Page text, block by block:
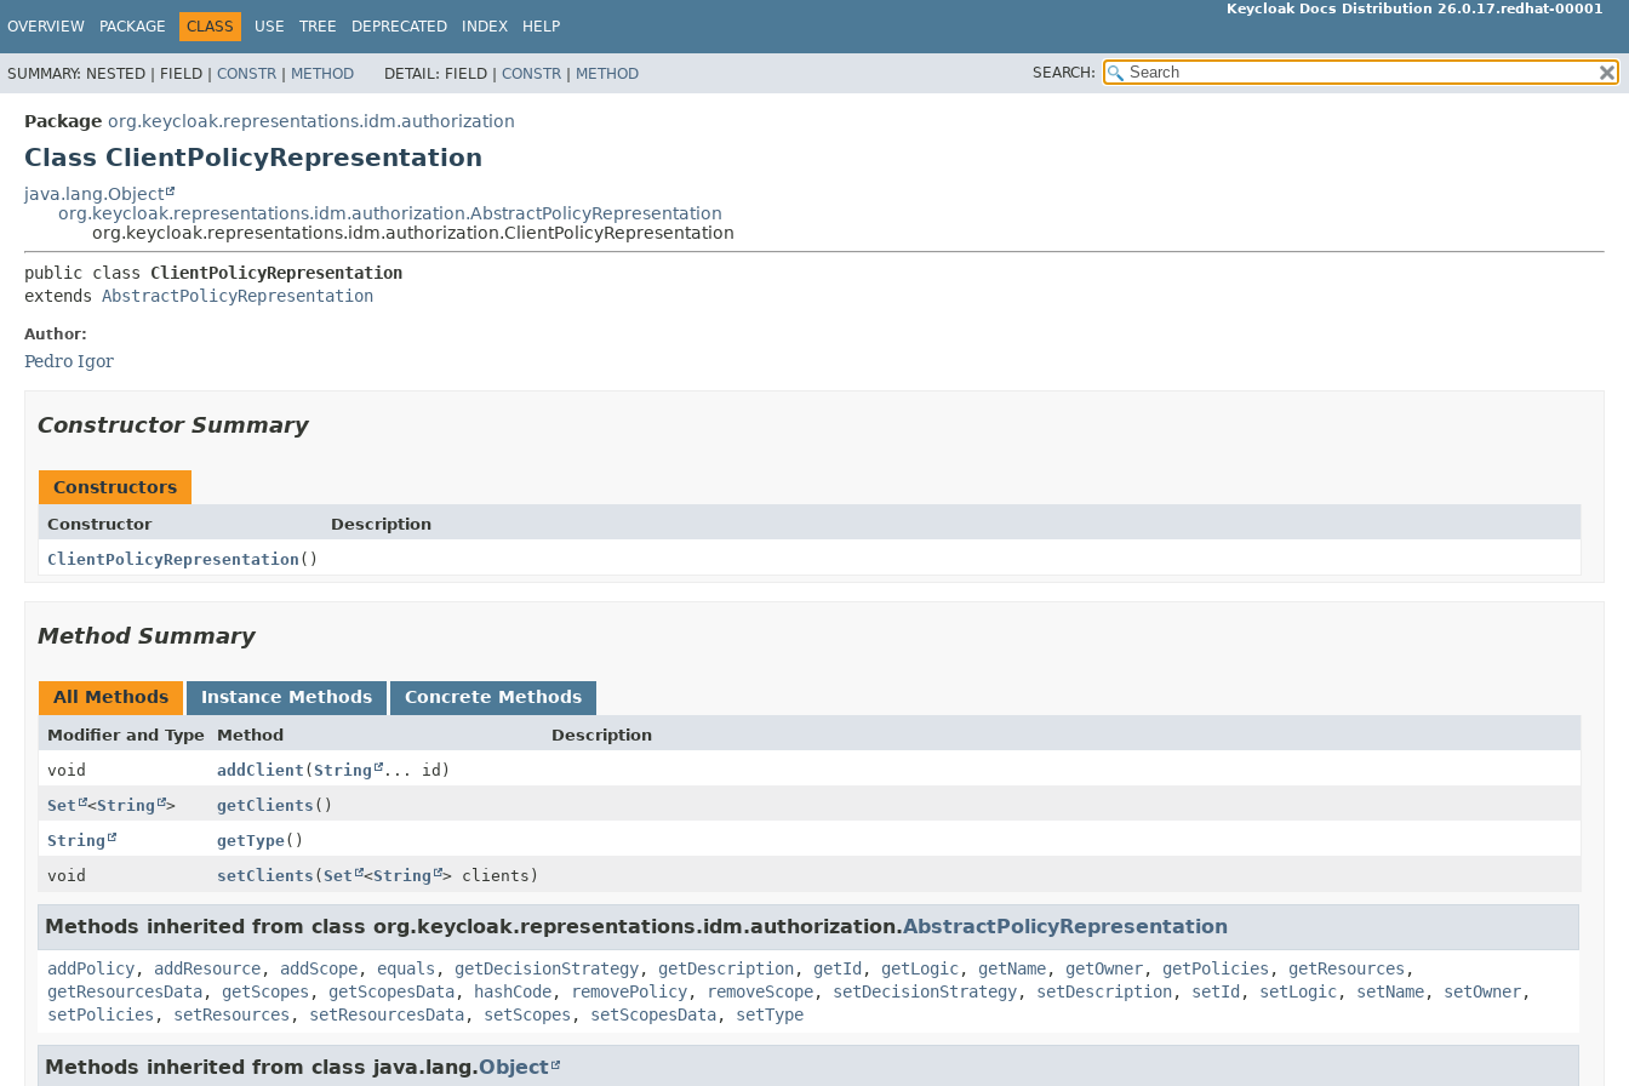
Keycloak Docs Distribution 26.0.17.redhat-00001
OVERVIEW PACKAGE CLASS USE TREE DEPRECATED INDEX HELP
SUMMARY: NESTED | FIELD | CONSTR | METHOD DETAIL: FIELD | CONSTR | METHOD SEARCH:
Package org.keycloak.representations.idm.authorization
Class ClientPolicyRepresentation
java.lang.Object
org.keycloak.representations.idm.authorization.AbstractPolicyRepresentation
org.keycloak.representations.idm.authorization.ClientPolicyRepresentation
public class ClientPolicyRepresentation
extends AbstractPolicyRepresentation
Author:
Pedro Igor
Constructor Summary
Constructors
Constructor
Description
ClientPolicyRepresentation ()
Method Summary
All Methods Instance Methods Concrete Methods
Modifier and Type Method
Description
void
addClient (String
... id)
Set
<String > getClients ()
String
getType()
void
setClients (Set <String > clients)
Methods inherited from class org.keycloak.representations.idm.authorization.AbstractPolicyRepresentation
addPolicy, addResource, addScope, equals , getDecisionStrategy, getDescription, getId , getLogic, getName, getOwner, getPolicies , getResources ,
getResourcesData, getScopes , getScopesData, hashCode, removePolicy, removeScope, setDecisionStrategy, setDescription, setId , setLogic, setName, setOwner,
setPolicies , setResources , setResourcesData, setScopes , setScopesData, setType
Methods inherited from class java.lang.Object